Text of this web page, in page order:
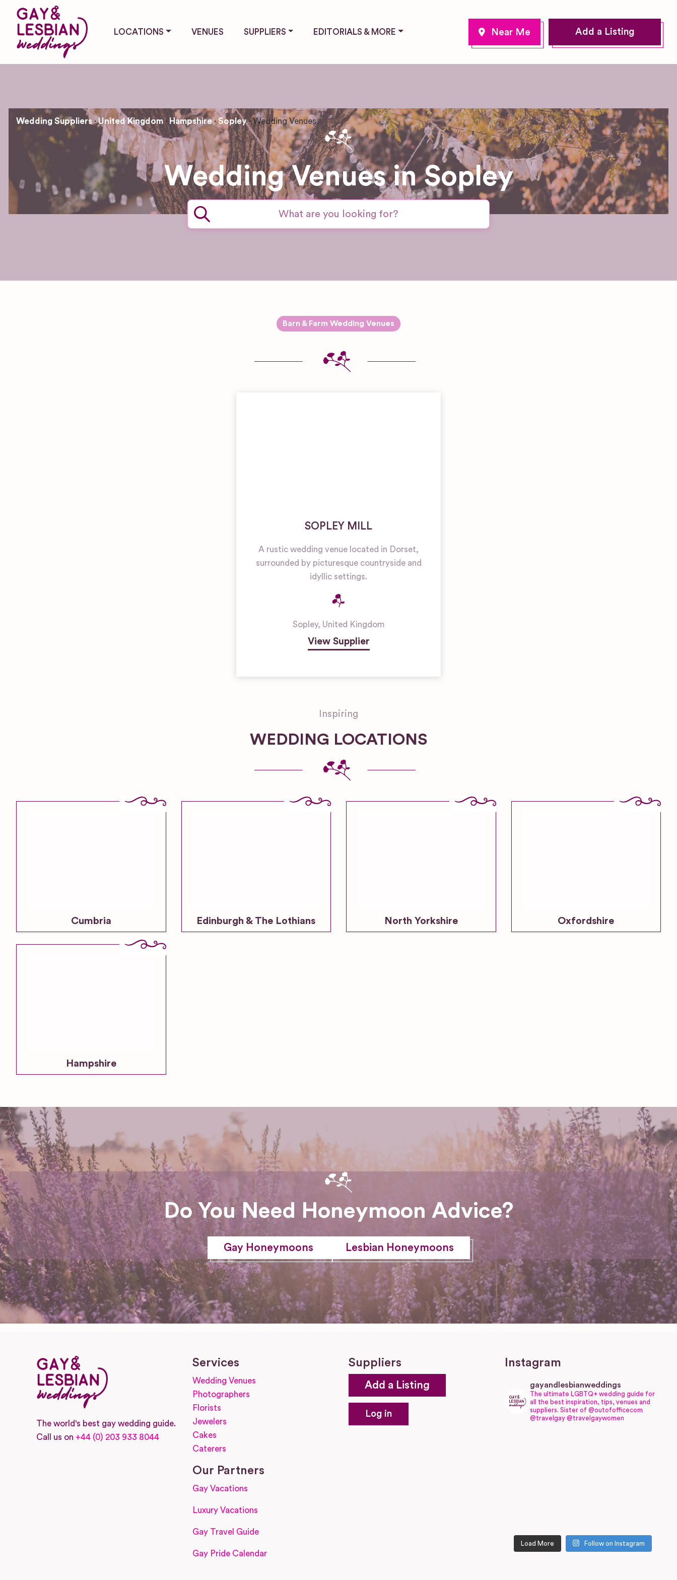
LOCATIONS VENUES SUPPLIERS EDITORIALS & MORE Add a Listing
Wedding Suppliers United Kingdom Hampshire Sopley Wedding Venues
Wedding Venues in Sopley
Barn & Farm Wedding Venues
SOPLEY MILL
A rustic wedding venue located in Dorset,
surrounded by picturesque countryside and
idyllic settings.
Sopley, United Kingdom
View Supplier
Inspiring
WEDDING LOCATIONS
Cumbria Edinburgh & The Lothians North Yorkshire Oxfordshire
Hampshire
Do You Need Honeymoon Advice?
Gay Honeymoons Lesbian Honeymoons
The world's best gay wedding guide.
Call us on +44 (0) 203 933 8044
Services
Wedding Venues
Photographers
Florists
Jewelers
Cakes
Caterers
Our Partners
Gay Vacations
Luxury Vacations
Gay Travel Guide
Gay Pride Calendar
Suppliers
Add a Listing
Log in
Instagram
gayandlesbianweddings
The ultimate LGBTQ+ wedding guide for
all the best inspiration, tips, venues and
suppliers. Sister of @outofofficecom
@travelgay @travelgaywomen
Load More Follow on Instagram